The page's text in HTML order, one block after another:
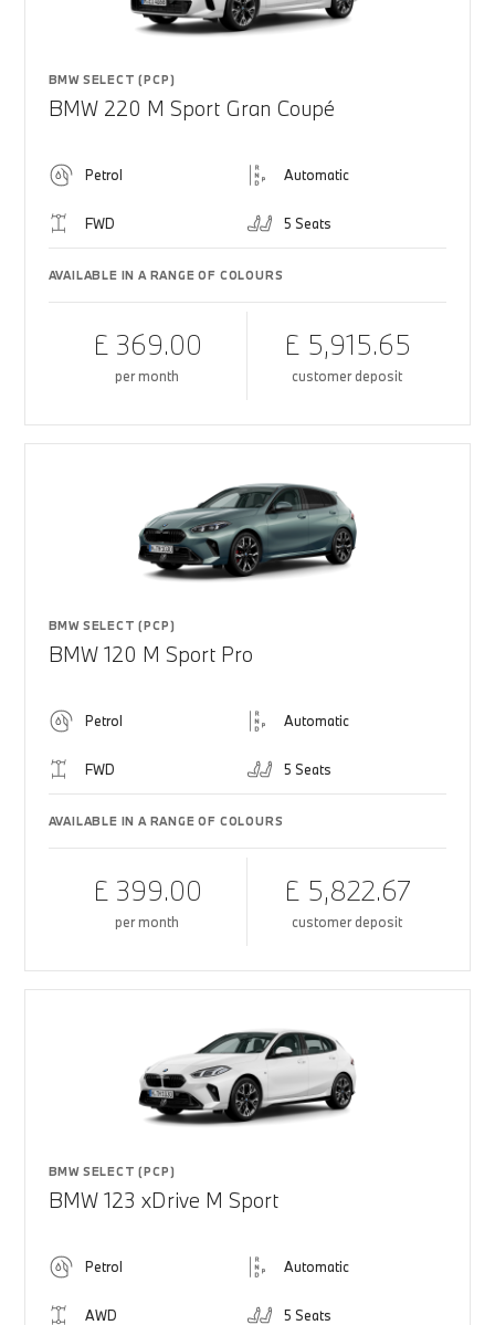
BMW SELECT (PCP)
BMW 220 M Sport Gran Coupé
Petrol Automatic
FWD 5 Seats
AVAILABLE IN A RANGE OF COLOURS
£ 369.00
per month
£ 5,915.65
customer deposit
BMW SELECT (PCP)
BMW 120 M Sport Pro
Petrol Automatic
FWD 5 Seats
AVAILABLE IN A RANGE OF COLOURS
£ 399.00
per month
£ 5,822.67
customer deposit
BMW SELECT (PCP)
BMW 123 xDrive M Sport
Petrol Automatic
AWD 5 Seats